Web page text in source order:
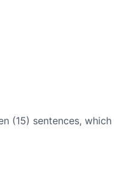
(15) sentences,